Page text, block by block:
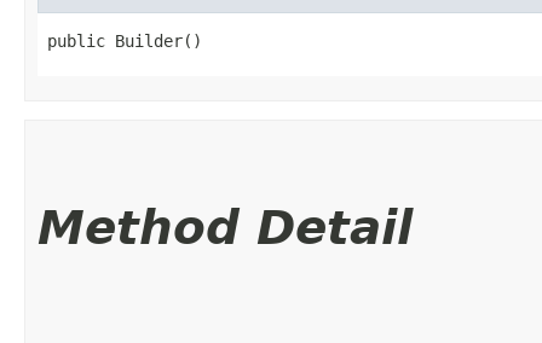
public Builder()
Method Detail